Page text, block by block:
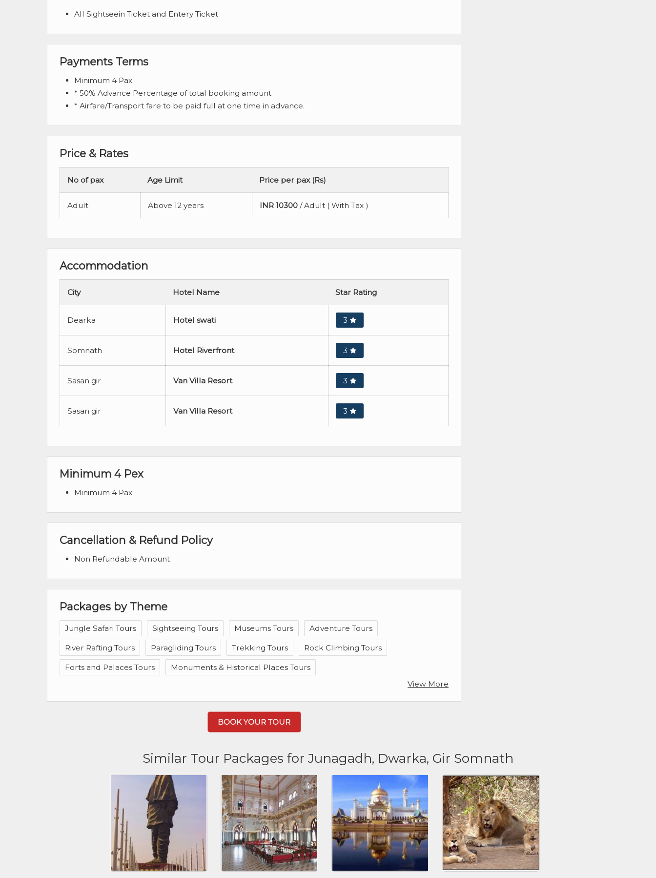
All Sightseein Ticket and Entery Ticket
Payments Terms
Minimum 4 Pax
* 50% Advance Percentage of total booking amount
* Airfare/Transport fare to be paid full at one time in advance.
Price & Rates
No of pax Age Limit Price per pax (Rs)
Adult Above 12 years INR 10300 / Adult ( With Tax )
Accommodation
City Hotel Name Star Rating
Dearka Hotel swati 3
Somnath Hotel Riverfront 3
Sasan gir Van Villa Resort 3
Sasan gir Van Villa Resort 3
Minimum 4 Pex
Minimum 4 Pax
Cancellation & Refund Policy
Non Refundable Amount
Packages by Theme
Jungle Safari Tours Sightseeing Tours Museums Tours Adventure Tours
River Rafting Tours Paragliding Tours Trekking Tours Rock Climbing Tours
Forts and Palaces Tours
Monuments & Historical Places Tours
View More
BOOK YOUR TOUR
Similar Tour Packages for Junagadh, Dwarka, Gir Somnath